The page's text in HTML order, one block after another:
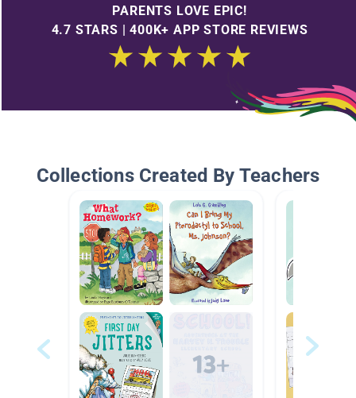
PARENTS LOVE EPIC!
4.7 STARS | 400K+ APP STORE REVIEWS
Collections Created By Teachers